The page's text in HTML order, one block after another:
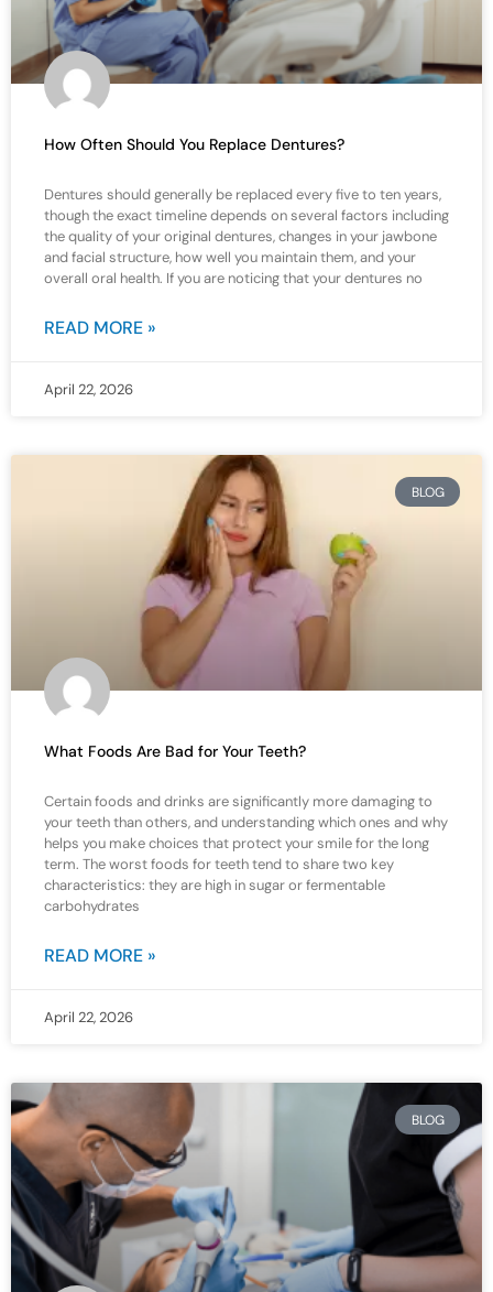
How Often Should You Replace Dentures?
Dentures should generally be replaced every five to ten years,
though the exact timeline depends on several factors including
the quality of your original dentures, changes in your jawbone
and facial structure, how well you maintain them, and your
overall oral health. If you are noticing that your dentures no
READ MORE »
April 22, 2026
BLOG
What Foods Are Bad for Your Teeth?
Certain foods and drinks are significantly more damaging to
your teeth than others, and understanding which ones and why
helps you make choices that protect your smile for the long
term. The worst foods for teeth tend to share two key
characteristics: they are high in sugar or fermentable
carbohydrates
READ MORE »
April 22, 2026
BLOG